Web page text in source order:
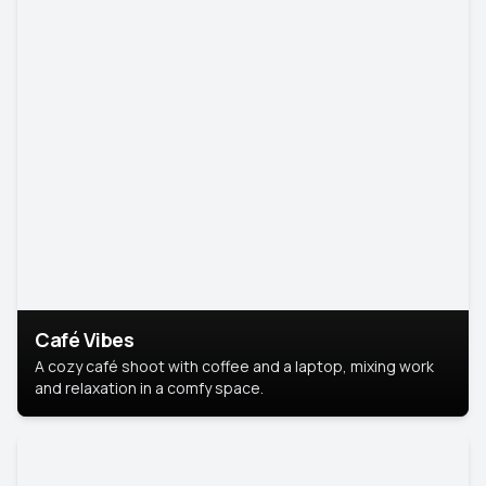
Café Vibes
A cozy café shoot with coffee and a laptop, mixing work
and relaxation in a comfy space.